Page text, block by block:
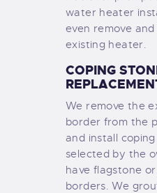
water heater
even remove
existing heater.
COPING
We remove the
border from the
and install
selected by the
have flagstone
borders. We